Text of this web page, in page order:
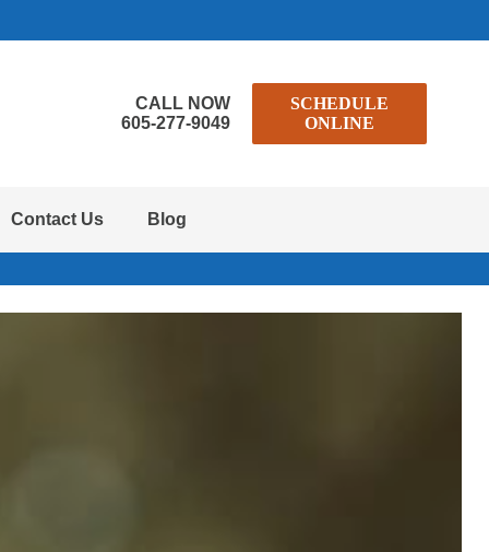
CALL NOW
605-277-9049
SCHEDULE
ONLINE
Contact Us Blog